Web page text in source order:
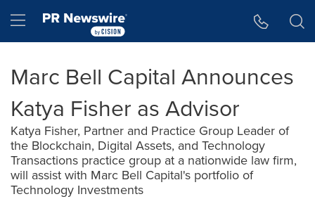
Hamburger menu
Marc Bell Capital Announces
Katya Fisher as Advisor
Katya Fisher, Partner and Practice Group Leader of
the Blockchain, Digital Assets, and Technology
Transactions practice group at a nationwide law firm,
will assist with Marc Bell Capital's portfolio of
Technology Investments